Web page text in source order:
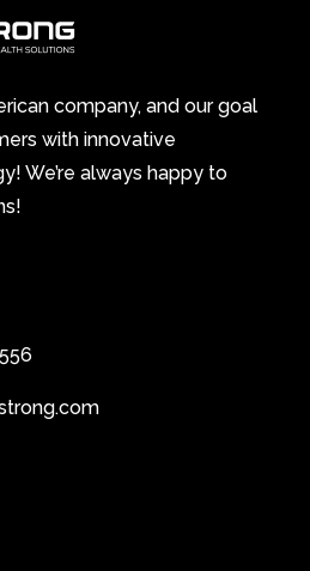
company, and our goal
with innovative
We’re always happy to